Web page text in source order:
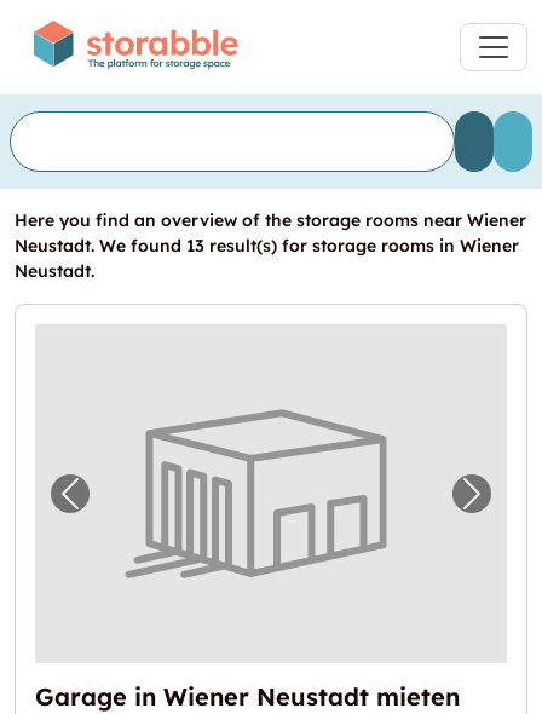
Here you find an overview of the storage rooms near Wiener
Neustadt. We found 13 result(s) for storage rooms in Wiener
Neustadt.
Previous image for "Garage in WienerNext
Garage in Wiener Neustadt mieten